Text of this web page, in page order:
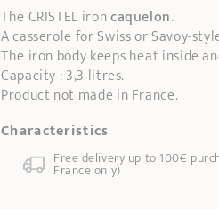
The CRISTEL ironcaquelon.
A casserole for Swiss or Savoy-
The iron body keeps heat inside
Capacity : 3,3 litres.
Product not made in France.
Characteristics
Free delivery up to 100€
France only)